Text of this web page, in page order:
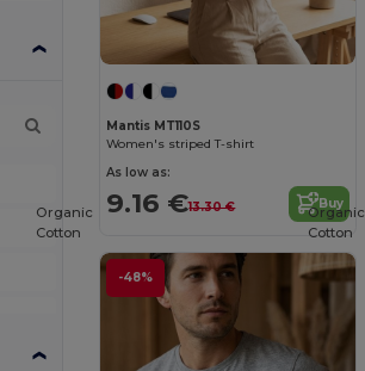
Mantis MT110S
Women's striped T-shirt
As low as:
9.16 €13.30 € Buy
-48%
Organic
Cotton
Organic
Cotton